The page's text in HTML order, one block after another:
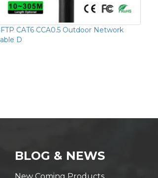
CAT6 CCA0.5 Outdoor Network
D
BLOG & NEWS